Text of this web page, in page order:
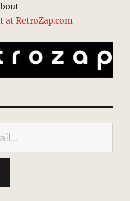
at RetroZap.com